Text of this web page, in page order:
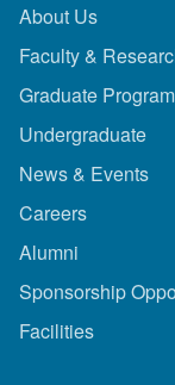
About Us
Faculty &
Graduate
Undergraduate
News & Events
Careers
Alumni
Sponsorship
Facilities